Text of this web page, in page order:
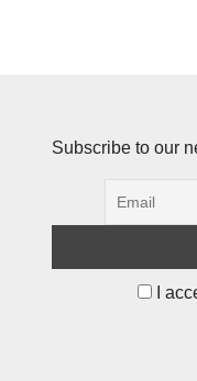
Subscribe to our
I